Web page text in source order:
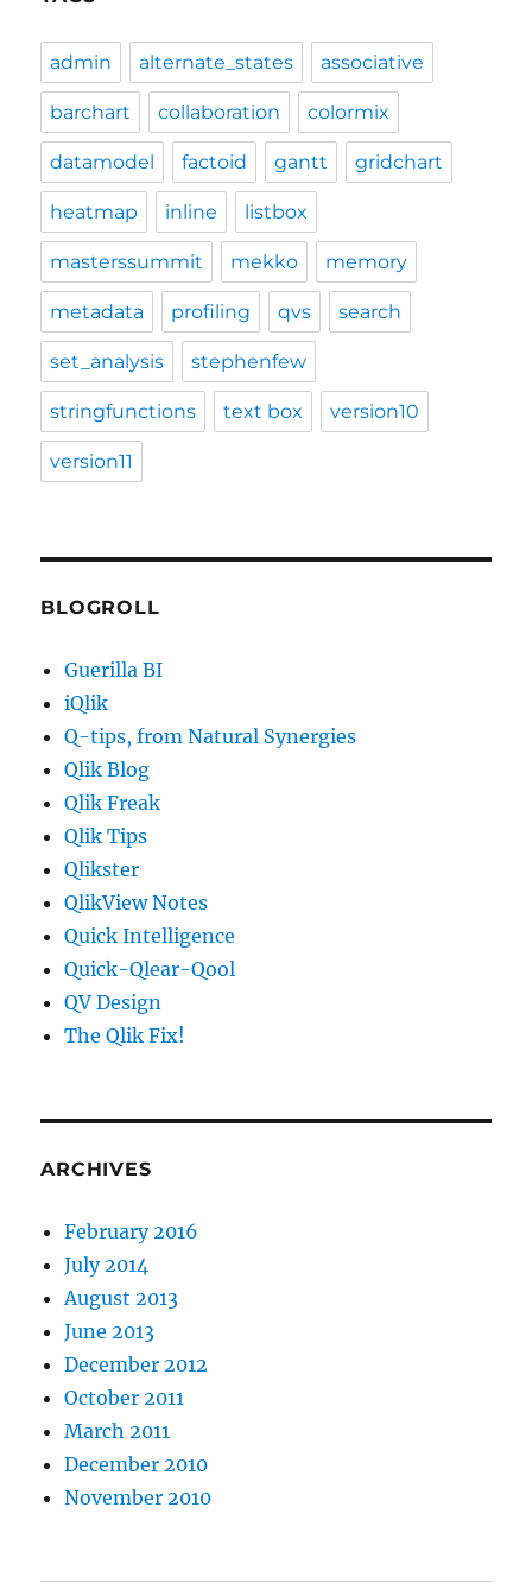
admin alternate_states associative
barchart collaboration colormix
datamodel factoid gantt gridchart
heatmap inline listbox
masterssummit mekko memory
metadata profiling qvs search
set_analysis stephenfew
stringfunctions text box version10
version11
BLOGROLL
Guerilla BI
iQlik
Q-tips, from Natural Synergies
Qlik Blog
Qlik Freak
Qlik Tips
Qlikster
QlikView Notes
Quick Intelligence
Quick-Qlear-Qool
QV Design
The Qlik Fix!
ARCHIVES
February 2016
July 2014
August 2013
June 2013
December 2012
October 2011
March 2011
December 2010
November 2010